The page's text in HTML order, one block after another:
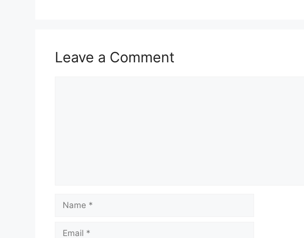
Leave a Comment
Name
Email